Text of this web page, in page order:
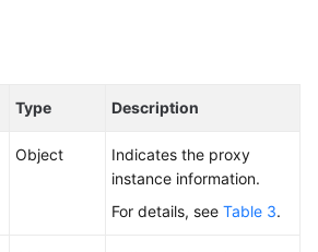
Type Description
Object
Indicates the proxy
instance information.
For details, see Table 3.